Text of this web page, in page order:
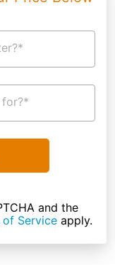
and the
of Serviceapply.